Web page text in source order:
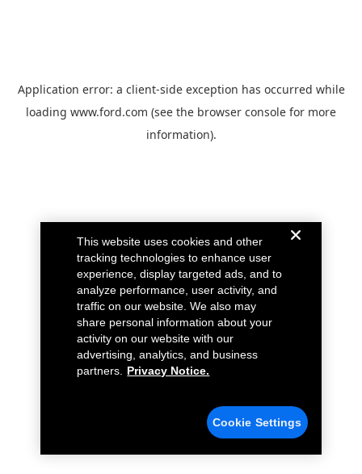
Application error: a client-side exception has occurred while
loading www.ford.com (see the browser console for more
information).
This website uses cookies and other
tracking technologies to enhance user
experience, display targeted ads, and to
analyze performance, user activity, and
traffic on our website. We also may
share personal information about your
activity on our website with our
advertising, analytics, and business
partners.
Privacy Notice.
Cookie Settings